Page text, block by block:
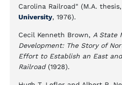
Carolina Railroad" (M.A. thesis,
University, 1976).
Cecil Kenneth Brown, A State
Development: The Story of
Effort to Establish an East
Railroad(1928).